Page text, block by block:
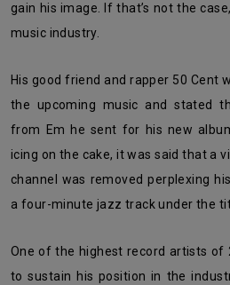
gain his image. If that’s not the
music industry.
His good friend and rapper 50 Cent was the one who told about
the upcoming music and stated
from Em he sent for his new
icing on the cake, it was said that a
channel was removed perplexing
a four-minute jazz track under the
One of the highest record artists of 2000 has been toiling a lot
to sustain his position in the